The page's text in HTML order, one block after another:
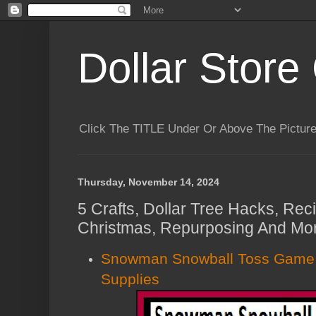
Dollar Store
Click The TITLE Under Or Above The
Thursday, November 14, 2024
5 Crafts, Dollar Tree Hacks,
Christmas, Repurposing And
Snowman Snowball Toss
Supplies